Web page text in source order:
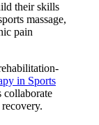
their skills
massage,
pain
in Sports
collaborate